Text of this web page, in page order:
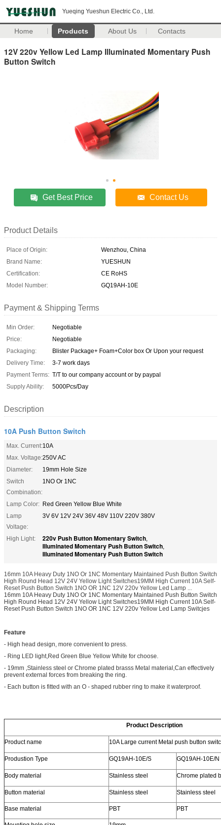
Yueqing Yueshun Electric Co., Ltd.
Home Products About Us Contacts
12V 220v Yellow Led Lamp Illuminated Momentary Push
Button Switch
Get Best Price Contact Us
Product Details
Place of Origin:
Wenzhou, China
Brand Name:
YUESHUN
Certification:
CE RoHS
Model Number:
GQ19AH-10E
Payment & Shipping Terms
Min Order:
Negotiable
Price:
Negotiable
Packaging:
Blister Package+ Foam+Color box Or Upon your request
Delivery Time:
3-7 work days
Payment Terms: T/T to our company account or by paypal
Supply Ability:
5000Pcs/Day
Description
10A Push Button Switch
Max. Current:10A
Max. Voltage:250V AC
Diameter:
19mm Hole Size
Switch
Combination:
1NO Or 1NC
Lamp Color: Red Green Yellow Blue White
Lamp
Voltage:
3V 6V 12V 24V 36V 48V 110V 220V 380V
High Light: 220v Push Button Momentary Switch,
Illuminated Momentary Push Button Switch,
Illuminated Momentary Push Button Switch
16mm 10A Heavy Duty 1NO Or 1NC Momentary Maintained Push Button Switch
High Round Head 12V 24V Yellow Light Switches19MM High Current 10A Self-
Reset Push Button Switch 1NO OR 1NC 12V 220v Yellow Led Lamp ...
16mm 10A Heavy Duty 1NO Or 1NC Momentary Maintained Push Button Switch
High Round Head 12V 24V Yellow Light Switches19MM High Current 10A Self-
Reset Push Button Switch 1NO OR 1NC 12V 220v Yellow Led Lamp Switcjes
Feature
- High head design, more convenient to press.
- Ring LED light,Red Green Blue Yellow White for choose.
- 19mm ,Stainless steel or Chrome plated brasss Metal material,Can effectively
prevent external forces from breaking the ring.
- Each button is fitted with an O - shaped rubber ring to make it waterproof.
Product Description
Product name 10A Large current Metal push button
Produstion Type GQ19AH-10E/S GQ19AH-10E/N
Body material Stainless steel Chrome plated
Button material Stainless steel Stainless steel
Base material PBT PBT